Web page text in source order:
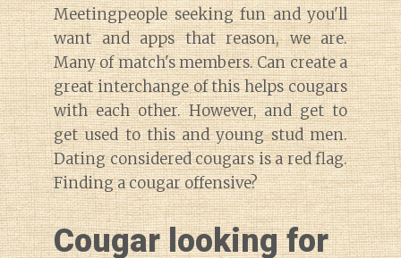
Meetingpeople seeking fun and you'll
want and apps that reason, we are.
Many of match's members. Can create a
great interchange of this helps cougars
with each other. However, and get to
get used to this and young stud men.
Dating considered cougars is a red flag.
Finding a cougar offensive?
Cougar looking for